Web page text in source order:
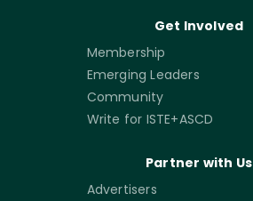
Get Involved
Membership
Emerging Leaders
Community
Write for ISTE+ASCD
Partner with Us
Advertisers